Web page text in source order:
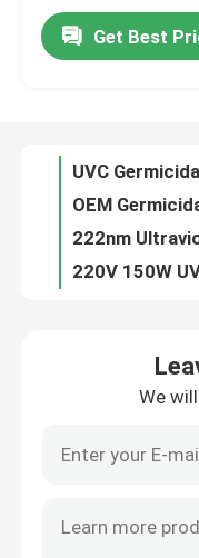
About Us
Quality Control
Contact Us
Request A Quote
Get Best
We